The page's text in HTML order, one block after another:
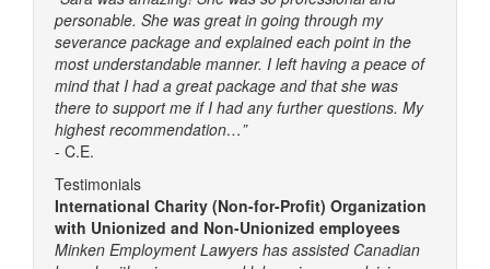
personable. She was great in going through my
severance package and explained each point in the
most understandable manner. I left having a peace of
mind that I had a great package and that she was
there to support me if I had any further questions. My
highest recommendation…”
- C.E.
Testimonials
International Charity (Non-for-Profit) Organization
with Unionized and Non-Unionized employees
Minken Employment Lawyers has assisted Canadian